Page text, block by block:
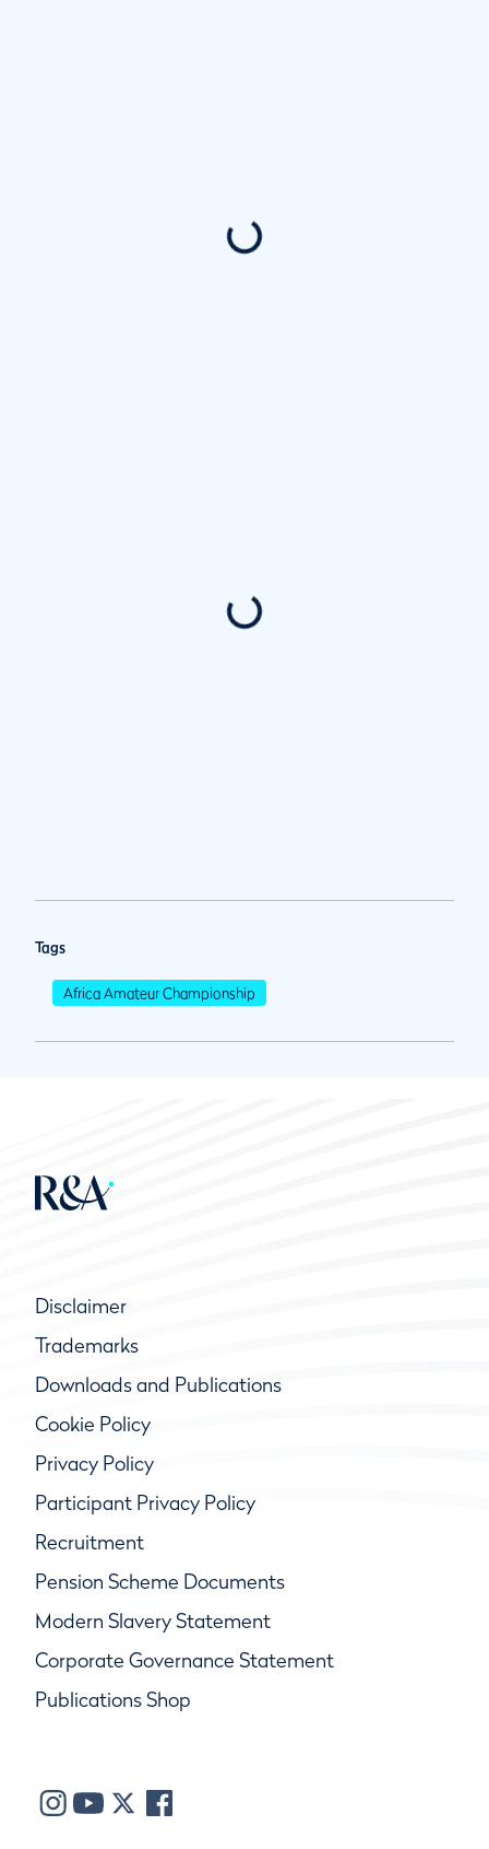
Tags
Africa Amateur Championship
Disclaimer
Trademarks
Downloads and Publications
Cookie Policy
Privacy Policy
Participant Privacy Policy
Recruitment
Pension Scheme Documents
Modern Slavery Statement
Corporate Governance Statement
Publications Shop